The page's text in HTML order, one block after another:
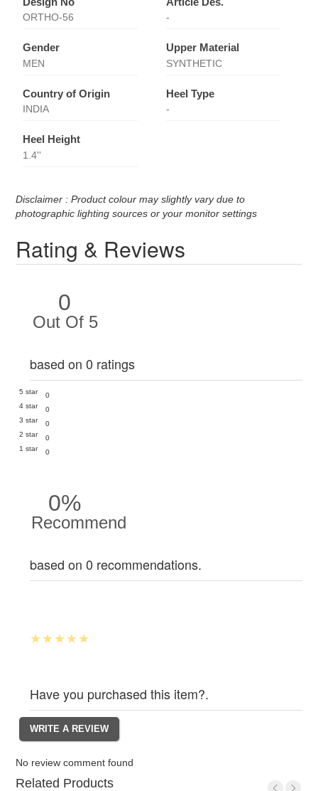
ORTHO-56 -
Gender
MEN
Upper Material
SYNTHETIC
Country of Origin
INDIA
Heel Type
-
Heel Height
1.4''
Disclaimer : Product colour may slightly vary due to
photographic lighting sources or your monitor settings
Rating & Reviews
0
Out Of 5
based on 0 ratings
5 star
0
4 star
0
3 star
0
2 star
0
1 star
0
0%
Recommend
based on 0 recommendations.
Have you purchased this item?.
No review comment found
Related Products